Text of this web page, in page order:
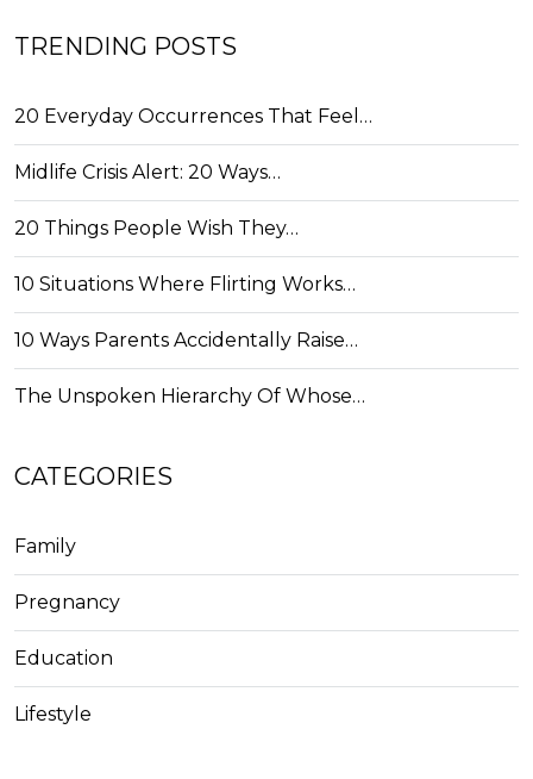
TRENDING POSTS
20 Everyday Occurrences That Feel…
Midlife Crisis Alert: 20 Ways…
20 Things People Wish They…
10 Situations Where Flirting Works…
10 Ways Parents Accidentally Raise…
The Unspoken Hierarchy Of Whose…
CATEGORIES
Family
Pregnancy
Education
Lifestyle